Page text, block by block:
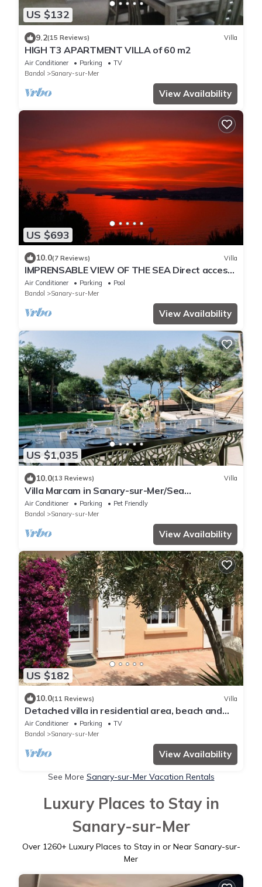
US $132
9.2(15 Reviews) Villa
HIGH T3 APARTMENT VILLA of 60 m2
Air Conditioner Parking
TV
Bandol
Sanary-sur-Mer
View Availability
US $693
10.0(7 Reviews) Villa
IMPRENSABLE VIEW OF THE SEA Direct access
to the sea 50 metres away
Air Conditioner Parking
Pool
Bandol
Sanary-sur-Mer
View Availability
US $1,035
10.0(13 Reviews) Villa
Villa Marcam in Sanary-sur-Mer/Sea
view/Beach 200 m/Heated pool/Paddle
Air Conditioner Parking
Pet Friendly
Bandol
Sanary-sur-Mer
View Availability
US $182
10.0(11 Reviews) Villa
Detached villa in residential area, beach and
shops nearby
Air Conditioner Parking
TV
Bandol
Sanary-sur-Mer
View Availability
See More Sanary-sur-Mer Vacation Rentals
Luxury Places to Stay in
Sanary-sur-Mer
Over 1260+ Luxury Places to Stay in or Near Sanary-sur-
Mer